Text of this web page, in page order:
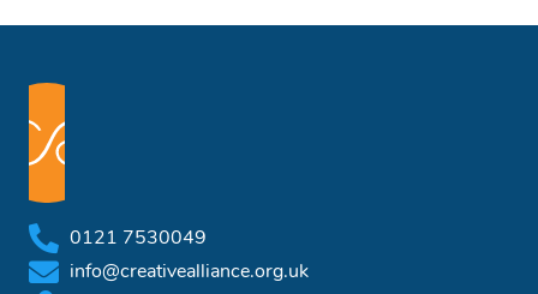
0121 7530049
info@creativealliance.org.uk